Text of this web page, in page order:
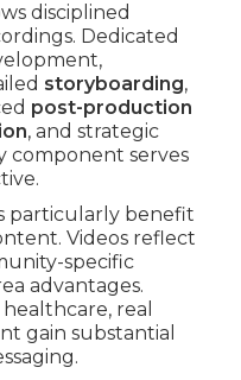
disciplined
Dedicated
storyboarding,
post-production
, and strategic
component serves
particularly benefit
Videos reflect
specific
advantages.
real
gain substantial